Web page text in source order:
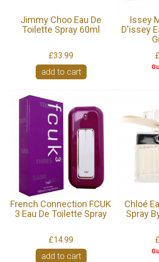
Jimmy Choo Eau De
Toilette Spray 60ml
£33.99
add to cart
Issey
D'issey
French Connection FCUK
3 Eau De Toilette Spray
£14.99
add to cart
Chloé
Spray